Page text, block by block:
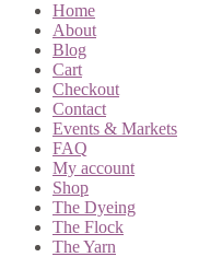
Home
About
Blog
Cart
Checkout
Contact
Events & Markets
FAQ
My account
Shop
The Dyeing
The Flock
The Yarn